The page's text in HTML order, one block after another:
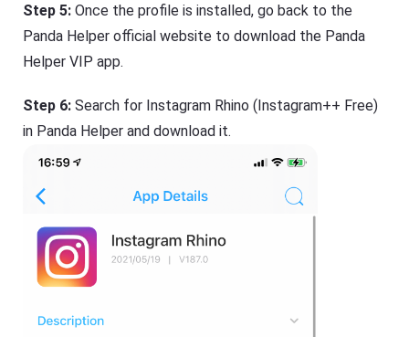
Step 5: Once the profile is installed, go back to the
Panda Helper official website to download the Panda
Helper VIP app.
Step 6: Search for Instagram Rhino (Instagram++ Free)
in Panda Helper and download it.